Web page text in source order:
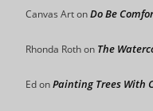
Canvas ArtonDo Be
Rhonda Rothon The
EdonPainting Trees With